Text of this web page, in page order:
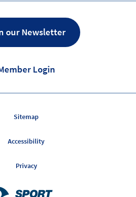
our Newsletter
Login
Sitemap
Accessibility
Privacy